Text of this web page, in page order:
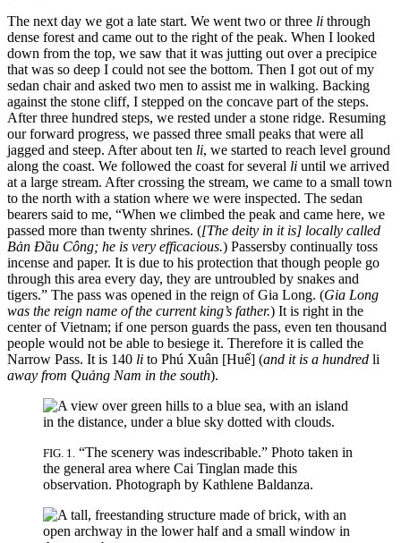
The next day we got a late start. We went two or three li through
dense forest and came out to the right of the peak. When I looked
down from the top, we saw that it was jutting out over a precipice
that was so deep I could not see the bottom. Then I got out of my
sedan chair and asked two men to assist me in walking. Backing
against the stone cliff, I stepped on the concave part of the steps.
After three hundred steps, we rested under a stone ridge. Resuming
our forward progress, we passed three small peaks that were all
jagged and steep. After about ten li, we started to reach level ground
along the coast. We followed the coast for several li until we arrived
at a large stream. After crossing the stream, we came to a small town
to the north with a station where we were inspected. The sedan
bearers said to me, “When we climbed the peak and came here, we
passed more than twenty shrines. ([The deity in it is] locally called
Bản Đầu Công; he is very efficacious.) Passersby continually toss
incense and paper. It is due to his protection that though people go
through this area every day, they are untroubled by snakes and
tigers.” The pass was opened in the reign of Gia Long. (Gia Long
was the reign name of the current king’s father.) It is right in the
center of Vietnam; if one person guards the pass, even ten thousand
people would not be able to besiege it. Therefore it is called the
Narrow Pass. It is 140 li to Phú Xuân [Huế] (and it is a hundred li
away from Quảng Nam in the south).
FIG. 1. “The scenery was indescribable.” Photo taken in
the general area where Cai Tinglan made this
observation. Photograph by Kathlene Baldanza.